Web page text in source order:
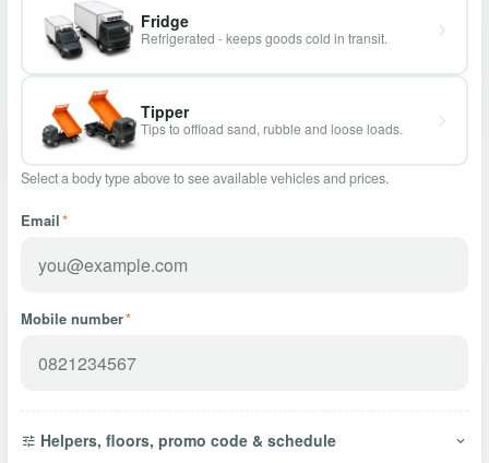
Fridge
Refrigerated - keeps goods cold in transit.
Tipper
Tips to offload sand, rubble and loose loads.
Select a body type above to see available vehicles and prices.
Email*
Mobile number*
Helpers, floors, promo code & schedule